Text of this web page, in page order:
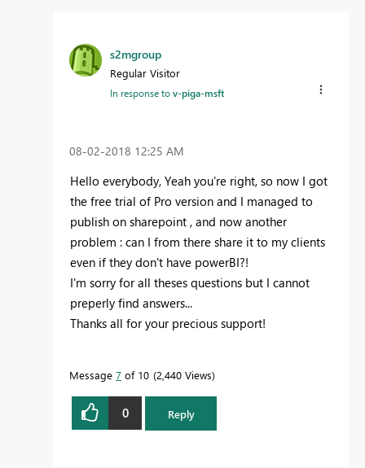
s2mgroup
Regular Visitor
In response tov-piga-msft
‎08-02-2018 12:25 AM
Hello everybody, Yeah you're right, so now I got
the free trial of Pro version and I managed to
publish on sharepoint , and now another
problem : can I from there share it to my clients
even if they don't have powerBI?!
I'm sorry for all theses questions but I cannot
preperly find answers...
Thanks all for your precious support!
Message 7 of 10 2,440 Views
0 Reply